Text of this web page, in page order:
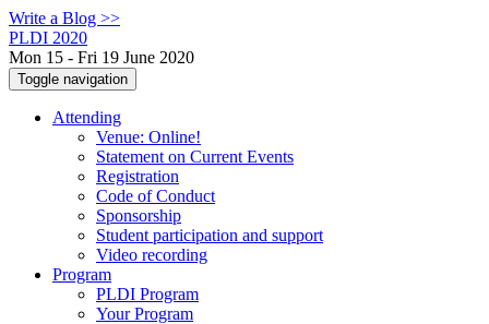
Write a Blog >>
PLDI 2020
Mon 15 - Fri 19 June 2020
Toggle navigation
Attending
Venue: Online!
Statement on Current Events
Registration
Code of Conduct
Sponsorship
Student participation and support
Video recording
Program
PLDI Program
Your Program